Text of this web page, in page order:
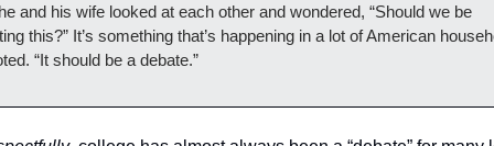
and his wife looked at each other and wondered, “Should we be
this?” It’s something that’s happening in a lot of American
“It should be a debate.”